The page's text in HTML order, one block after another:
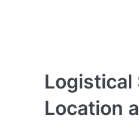
Logistical
Location